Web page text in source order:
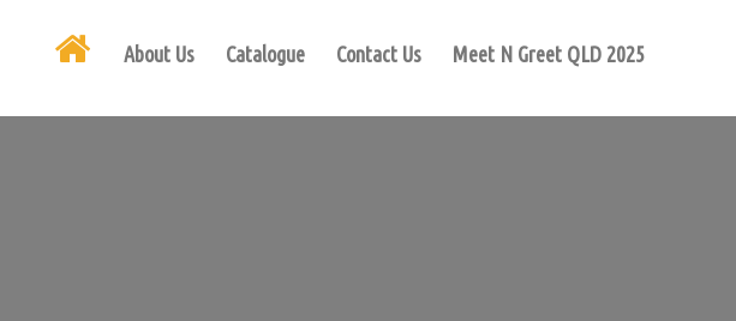
About Us Catalogue Contact Us Meet N Greet QLD 2025